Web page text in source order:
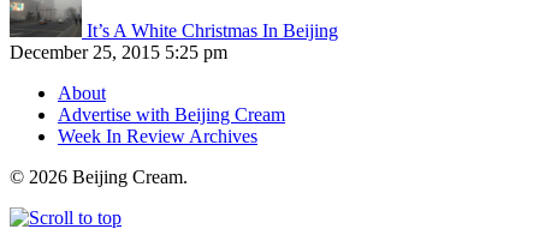
It’s A White Christmas In Beijing
December 25, 2015 5:25 pm
About
Advertise with Beijing Cream
Week In Review Archives
© 2026 Beijing Cream.